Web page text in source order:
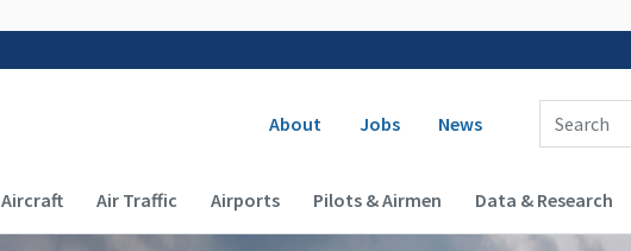
Secondary navigation
About Jobs News
Enter Search Term(s):
Main navigation (Desktop)
Aircraft Air Traffic Airports Pilots & Airmen Data & Research